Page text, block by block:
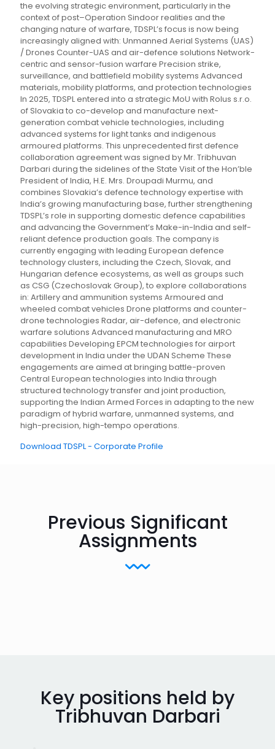
the evolving strategic environment, particularly in the
context of post–Operation Sindoor realities and the
changing nature of warfare, TDSPL’s focus is now being
increasingly aligned with: Unmanned Aerial Systems (UAS)
/ Drones Counter-UAS and air-defence solutions Network-
centric and sensor-fusion warfare Precision strike,
surveillance, and battlefield mobility systems Advanced
materials, mobility platforms, and protection technologies
In 2025, TDSPL entered into a strategic MoU with Rolus s.r.o.
of Slovakia to co-develop and manufacture next-
generation combat vehicle technologies, including
advanced systems for light tanks and indigenous
armoured platforms. This unprecedented first defence
collaboration agreement was signed by Mr. Tribhuvan
Darbari during the sidelines of the State Visit of the Hon’ble
President of India, H.E. Mrs. Droupadi Murmu, and
combines Slovakia’s defence technology expertise with
India’s growing manufacturing base, further strengthening
TDSPL’s role in supporting domestic defence capabilities
and advancing the Government’s Make-in-India and self-
reliant defence production goals. The company is
currently engaging with leading European defence
technology clusters, including the Czech, Slovak, and
Hungarian defence ecosystems, as well as groups such
as CSG (Czechoslovak Group), to explore collaborations
in: Artillery and ammunition systems Armoured and
wheeled combat vehicles Drone platforms and counter-
drone technologies Radar, air-defence, and electronic
warfare solutions Advanced manufacturing and MRO
capabilities Developing EPCM technologies for airport
development in India under the UDAN Scheme These
engagements are aimed at bringing battle-proven
Central European technologies into India through
structured technology transfer and joint production,
supporting the Indian Armed Forces in adapting to the new
paradigm of hybrid warfare, unmanned systems, and
high-precision, high-tempo operations.
Download TDSPL - Corporate Profile
Previous Significant
Assignments
Key positions held by
Tribhuvan Darbari